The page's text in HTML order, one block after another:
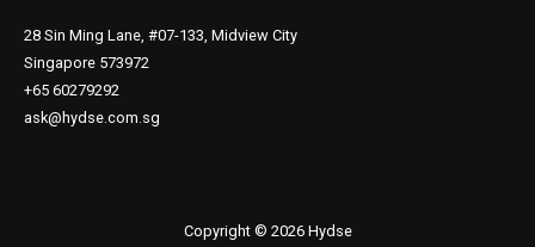
28 Sin Ming Lane, #07-133, Midview City
Singapore 573972
+65 60279292
ask@hydse.com.sg
Copyright © 2026 Hydse